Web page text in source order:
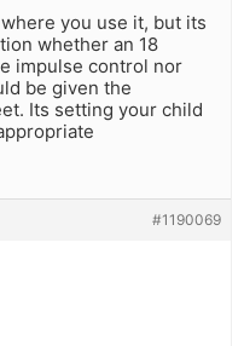
you use it, but its
whether an 18
impulse control nor
be given the
Its setting your child
#1190069